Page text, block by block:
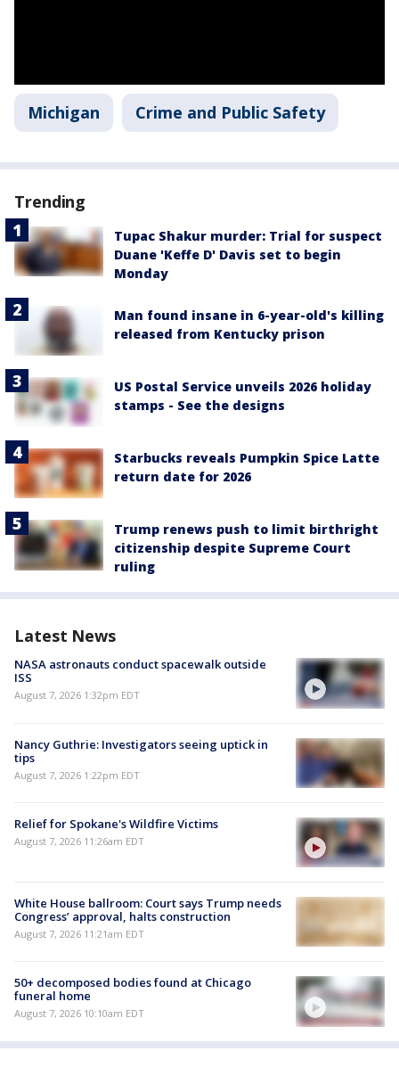
Michigan Crime and Public Safety
Trending
Tupac Shakur murder: Trial for suspect
Duane 'Keffe D' Davis set to begin
Monday
Man found insane in 6-year-old's killing
released from Kentucky prison
US Postal Service unveils 2026 holiday
stamps - See the designs
Starbucks reveals Pumpkin Spice Latte
return date for 2026
Trump renews push to limit birthright
citizenship despite Supreme Court
ruling
Latest News
NASA astronauts conduct spacewalk outside
ISS
August 7, 2026 1:32pm EDT
Nancy Guthrie: Investigators seeing uptick in
tips
August 7, 2026 1:22pm EDT
Relief for Spokane's Wildfire Victims
August 7, 2026 11:26am EDT
White House ballroom: Court says Trump needs
Congress’ approval, halts construction
August 7, 2026 11:21am EDT
50+ decomposed bodies found at Chicago
funeral home
August 7, 2026 10:10am EDT